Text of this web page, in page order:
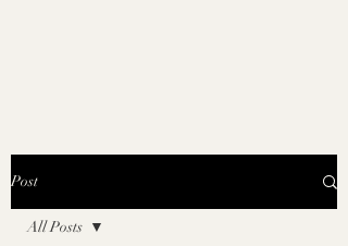
Post
All Posts